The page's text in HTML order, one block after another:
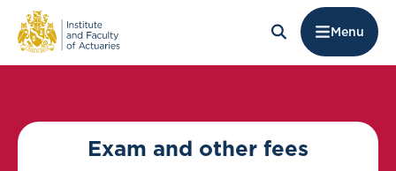
Menu
Exam and other fees